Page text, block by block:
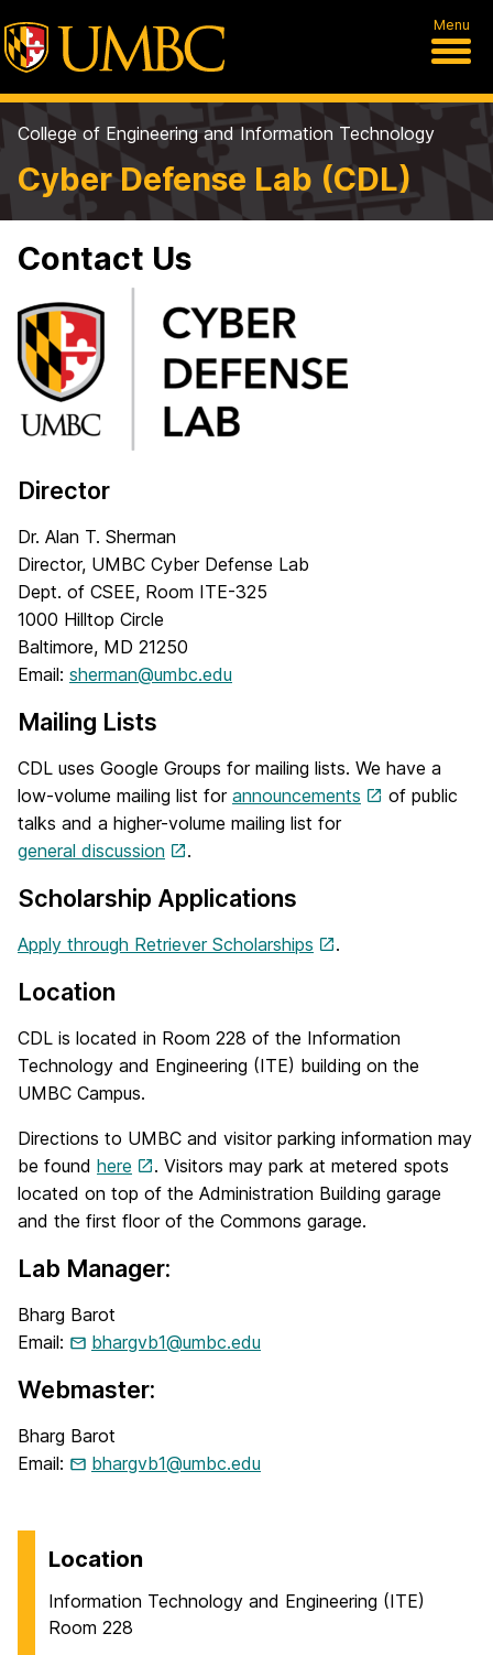
Menu
College of Engineering and Information Technology
Cyber Defense Lab (CDL)
Contact Us
Director
Dr. Alan T. Sherman
Director, UMBC Cyber Defense Lab
Dept. of CSEE, Room ITE-325
1000 Hilltop Circle
Baltimore, MD 21250
Email: sherman@umbc.edu
Mailing Lists
CDL uses Google Groups for mailing lists. We have a
low-volume mailing list for announcements
of public
talks and a higher-volume mailing list for
general discussion
.
Scholarship Applications
Apply through Retriever Scholarships .
Location
CDL is located in Room 228 of the Information
Technology and Engineering (ITE) building on the
UMBC Campus.
Directions to UMBC and visitor parking information may
be found here
. Visitors may park at metered spots
located on top of the Administration Building garage
and the first floor of the Commons garage.
Lab Manager:
Bharg Barot
Email:
bhargvb1@umbc.edu
Webmaster:
Bharg Barot
Email:
bhargvb1@umbc.edu
Location
Information Technology and Engineering (ITE)
Room 228